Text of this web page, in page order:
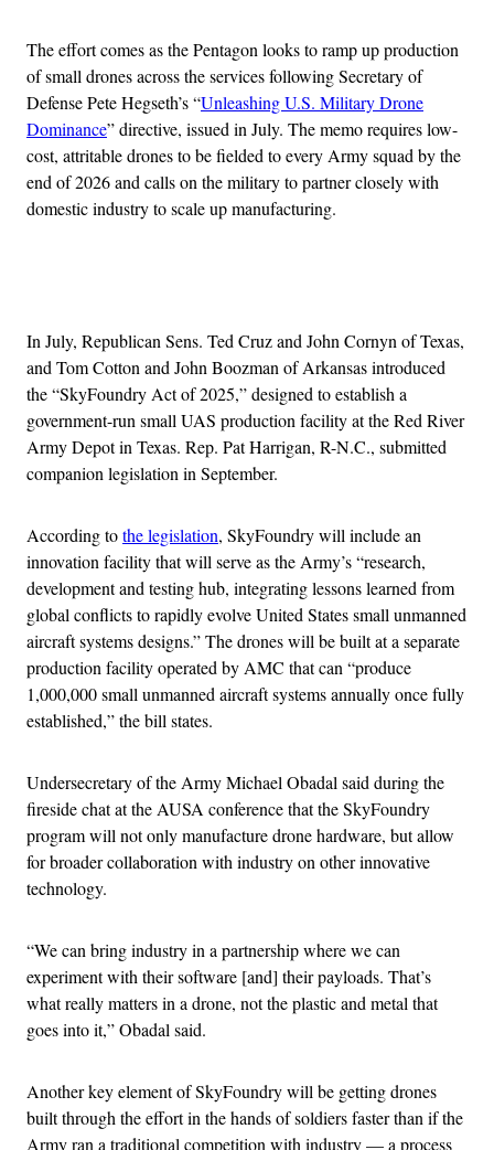
The effort comes as the Pentagon looks to ramp up production
of small drones across the services following Secretary of
Defense Pete Hegseth’s “Unleashing U.S. Military Drone
Dominance” directive, issued in July. The memo requires low-
cost, attritable drones to be fielded to every Army squad by the
end of 2026 and calls on the military to partner closely with
domestic industry to scale up manufacturing.
In July, Republican Sens. Ted Cruz and John Cornyn of Texas,
and Tom Cotton and John Boozman of Arkansas introduced
the “SkyFoundry Act of 2025,” designed to establish a
government-run small UAS production facility at the Red River
Army Depot in Texas. Rep. Pat Harrigan, R-N.C., submitted
companion legislation in September.
According tothe legislation, SkyFoundry will include an
innovation facility that will serve as the Army’s “research,
development and testing hub, integrating lessons learned from
global conflicts to rapidly evolve United States small unmanned
aircraft systems designs.” The drones will be built at a separate
production facility operated by AMC that can “produce
1,000,000 small unmanned aircraft systems annually once fully
established,” the bill states.
Undersecretary of the Army Michael Obadal said during the
fireside chat at the AUSA conference that the SkyFoundry
program will not only manufacture drone hardware, but allow
for broader collaboration with industry on other innovative
technology.
“We can bring industry in a partnership where we can
experiment with their software [and] their payloads. That’s
what really matters in a drone, not the plastic and metal that
goes into it,” Obadal said.
Another key element of SkyFoundry will be getting drones
built through the effort in the hands of soldiers faster than if the
Army ran a traditional competition with industry — a process